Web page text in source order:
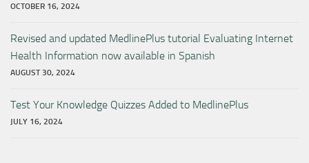
OCTOBER 16, 2024
Revised and updated MedlinePlus tutorial Evaluating Internet
Health Information now available in Spanish
AUGUST 30, 2024
Test Your Knowledge Quizzes Added to MedlinePlus
JULY 16, 2024